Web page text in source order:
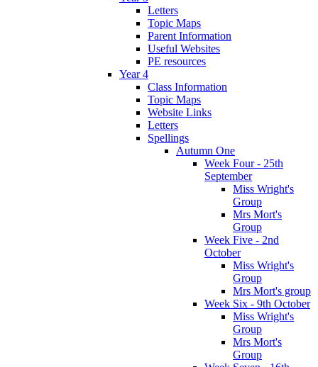
Letters
Topic Maps
Parent Information
Useful Websites
PE resources
Year 4
Class Information
Topic Maps
Website Links
Letters
Spellings
Autumn One
Week Four - 25th
September
Miss Wright's
Group
Mrs Mort's
Group
Week Five - 2nd
October
Miss Wright's
Group
Mrs Mort's group
Week Six - 9th October
Miss Wright's
Group
Mrs Mort's
Group